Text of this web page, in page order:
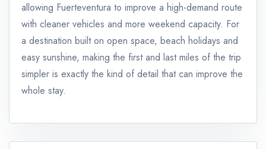
allowing Fuerteventura to improve a high-demand route
with cleaner vehicles and more weekend capacity. For
a destination built on open space, beach holidays and
easy sunshine, making the first and last miles of the trip
simpler is exactly the kind of detail that can improve the
whole stay.